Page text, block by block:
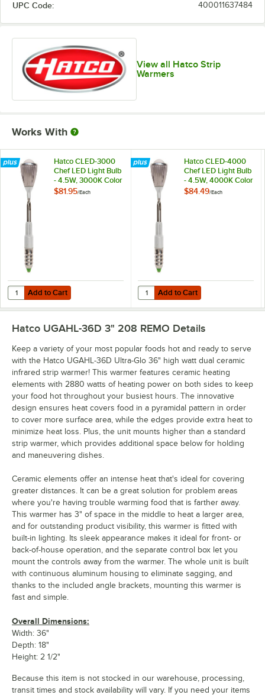
UPC Code: 400011637484
View all Hatco Strip
Warmers
Works With
Hatco CLED-3000
Chef LED Light Bulb
- 4.5W, 3000K Color
Temperature
$81.95/Each
Add to Cart
Quantity for Hatco CLED-3000 Chef LED Light Bulb - 4.5W, 3000K
Add to Cart
Hatco CLED-4000
Chef LED Light Bulb
- 4.5W, 4000K Color
Temperature
$84.49/Each
Add to Cart
Quantity for Hatco CLED-4000
Add to Cart
Hatco UGAHL-36D 3" 208 REMO Details
Keep a variety of your most popular foods hot and ready to serve
with the Hatco UGAHL-36D Ultra-Glo 36" high watt dual ceramic
infrared strip warmer! This warmer features ceramic heating
elements with 2880 watts of heating power on both sides to keep
your food hot throughout your busiest hours. The innovative
design ensures heat covers food in a pyramidal pattern in order
to cover more surface area, while the edges provide extra heat to
minimize heat loss. Plus, the unit mounts higher than a standard
strip warmer, which provides additional space below for holding
and maneuvering dishes.
Ceramic elements offer an intense heat that's ideal for covering
greater distances. It can be a great solution for problem areas
where you're having trouble warming food that is farther away.
This warmer has 3" of space in the middle to heat a larger area,
and for outstanding product visibility, this warmer is fitted with
built-in lighting. Its sleek appearance makes it ideal for front- or
back-of-house operation, and the separate control box let you
mount the controls away from the warmer. The whole unit is built
with continuous aluminum housing to eliminate sagging, and
thanks to the included angle brackets, mounting this warmer is
fast and simple.
Overall Dimensions:
Width: 36"
Depth: 18"
Height: 2 1/2"
Because this item is not stocked in our warehouse, processing,
transit times and stock availability will vary. If you need your items